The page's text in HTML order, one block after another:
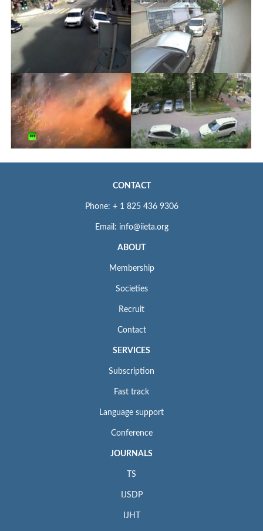
CONTACT
Phone: + 1 825 436 9306
Email: info@iieta.org
ABOUT
Membership
Societies
Recruit
Contact
SERVICES
Subscription
Fast track
Language support
Conference
JOURNALS
TS
IJSDP
IJHT